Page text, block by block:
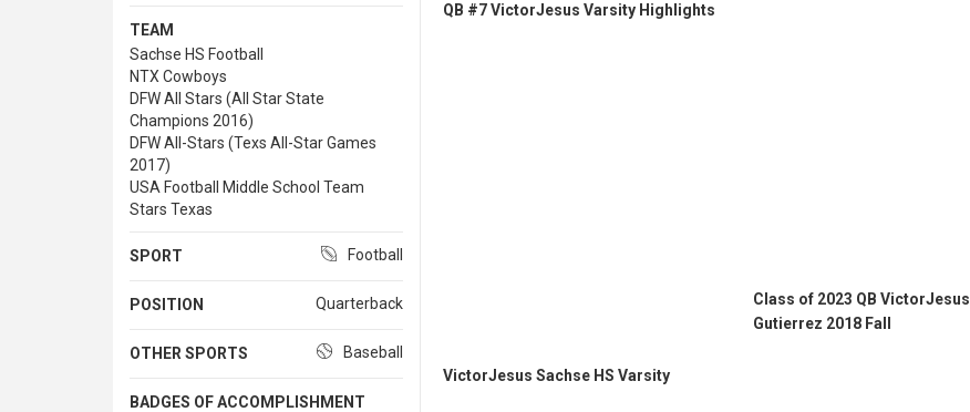
TEAM
Sachse HS Football
NTX Cowboys
DFW All Stars (All Star State
Champions 2016)
DFW All-Stars (Texs All-Star Games
2017)
USA Football Middle School Team
Stars Texas
SPORT Football
POSITION Quarterback
OTHER SPORTS Baseball
BADGES OF ACCOMPLISHMENT
QB #7 VictorJesus Varsity Highlights
Class of 2023 QB VictorJesus
Gutierrez 2018 Fall
VictorJesus Sachse HS Varsity